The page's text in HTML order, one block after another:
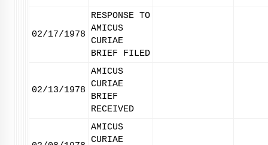
02/17/1978
RESPONSE TO
AMICUS
CURIAE
BRIEF FILED
02/13/1978
AMICUS
CURIAE
BRIEF
RECEIVED
AMICUS
CURIAE